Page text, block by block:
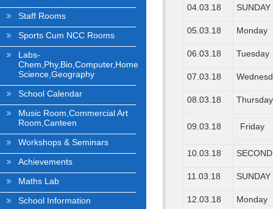
Staff Rooms
Sports Cum NCC Rooms
Labs-
Chem,Phy,Bio,Computer,Home
Science,Geography
School Calendar
Music Room,Commercial Art
Room,Canteen
Workshops & Seminars
Achievements
Maths Lab
School Information
04.03.18 SUNDAY
05.03.18 Monday
06.03.18 Tuesday
07.03.18
08.03.18 Thursday
09.03.18 Friday
10.03.18
11.03.18 SUNDAY
12.03.18 Monday